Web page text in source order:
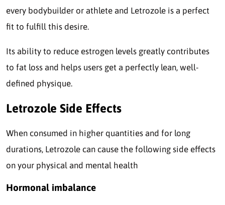
every bodybuilder or athlete and Letrozole is a perfect
fit to fulfill this desire.
Its ability to reduce estrogen levels greatly contributes
to fat loss and helps users get a perfectly lean, well-
defined physique.
Letrozole Side Effects
When consumed in higher quantities and for long
durations, Letrozole can cause the following side effects
on your physical and mental health
Hormonal imbalance